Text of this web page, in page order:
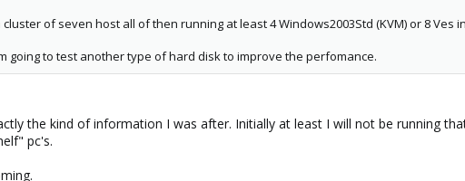
cluster of seven host all of then running at least 4 Windows2003Std (KVM) or 8 Ves
going to test another type of hard disk to improve the perfomance.
the kind of information I was after. Initially at least I will not be running
pc's.